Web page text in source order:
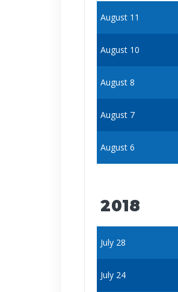
August 11
August 10
August 8
August 7
August 6
2018
July 28
July 24